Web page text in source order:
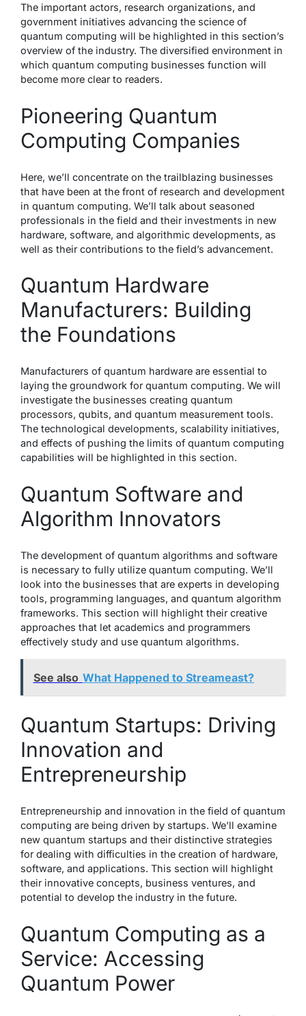
The important actors, research organizations, and
government initiatives advancing the science of
quantum computing will be highlighted in this section’s
overview of the industry. The diversified environment in
which quantum computing businesses function will
become more clear to readers.
Pioneering Quantum
Computing Companies
Here, we’ll concentrate on the trailblazing businesses
that have been at the front of research and development
in quantum computing. We’ll talk about seasoned
professionals in the field and their investments in new
hardware, software, and algorithmic developments, as
well as their contributions to the field’s advancement.
Quantum Hardware
Manufacturers: Building
the Foundations
Manufacturers of quantum hardware are essential to
laying the groundwork for quantum computing. We will
investigate the businesses creating quantum
processors, qubits, and quantum measurement tools.
The technological developments, scalability initiatives,
and effects of pushing the limits of quantum computing
capabilities will be highlighted in this section.
Quantum Software and
Algorithm Innovators
The development of quantum algorithms and software
is necessary to fully utilize quantum computing. We’ll
look into the businesses that are experts in developing
tools, programming languages, and quantum algorithm
frameworks. This section will highlight their creative
approaches that let academics and programmers
effectively study and use quantum algorithms.
See also What Happened to Streameast?
Quantum Startups: Driving
Innovation and
Entrepreneurship
Entrepreneurship and innovation in the field of quantum
computing are being driven by startups. We’ll examine
new quantum startups and their distinctive strategies
for dealing with difficulties in the creation of hardware,
software, and applications. This section will highlight
their innovative concepts, business ventures, and
potential to develop the industry in the future.
Quantum Computing as a
Service: Accessing
Quantum Power